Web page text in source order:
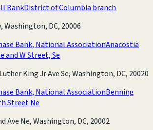
BankDistrict of Columbia branch
Washington, DC, 20006
Bank, National AssociationAnacostia
and W Street, Se
King Jr Ave Se, Washington, DC, 20020
Bank, National AssociationBenning
Street Ne
Ave Ne, Washington, DC, 20002